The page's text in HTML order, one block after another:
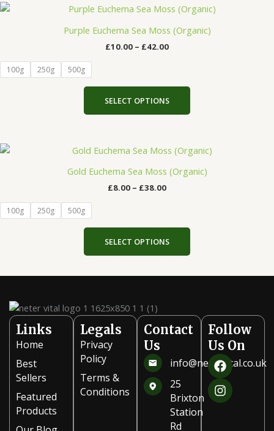
Purple Euchema Sea Moss (Organic)
£10.00 – £42.00
Price
range:
£10.00
through
£42.00
100g 250g 500g
SELECT OPTIONS
This
has
options
on
product
Gold Euchema Sea Moss (Organic)
£8.00 – £38.00
Price
range:
£8.00
through
£38.00
100g 250g 500g
SELECT OPTIONS
This
has
options
chosen
product
page
Links
Home
Best
Sellers
Featured
Products
Legals
Privacy
Policy
Terms &
Conditions
Contact
Us
info@netervital.co.uk
25
Brixton
Station
Rd
Follow
Us On
F
a
c
e
b
I
n
s
t
a